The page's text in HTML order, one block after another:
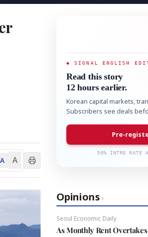
A A
◆ SIGNAL ENGLISH
Read this story
12 hours earlier.
Korean capital markets,
Subscribers see deals
Pre-
50% INTRO RATE
Opinions ›
Seoul Economic Daily
As Monthly Rent